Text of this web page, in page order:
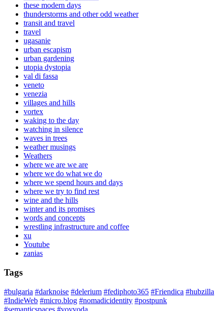
these modern days
thunderstorms and other odd weather
transit and travel
travel
ugasanie
urban escapism
urban gardening
utopia dystopia
val di fassa
veneto
venezia
villages and hills
vortex
waking to the day
watching in silence
waves in trees
weather musings
Weathers
where we are we are
where we do what we do
where we spend hours and days
where we try to find rest
wine and the hills
winter and its promises
words and concepts
wrestling infrastructure and coffee
xu
Youtube
zanias
Tags
#bulgaria #darknoise #delerium #fediphoto365 #Friendica #hubzilla
#IndieWeb #micro.blog #nomadicidentity #postpunk
#semanticspaces #voyvoda